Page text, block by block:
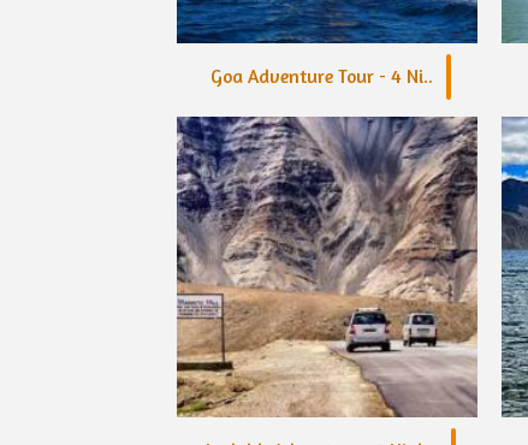
Goa Adventure Tour - 4 Ni..